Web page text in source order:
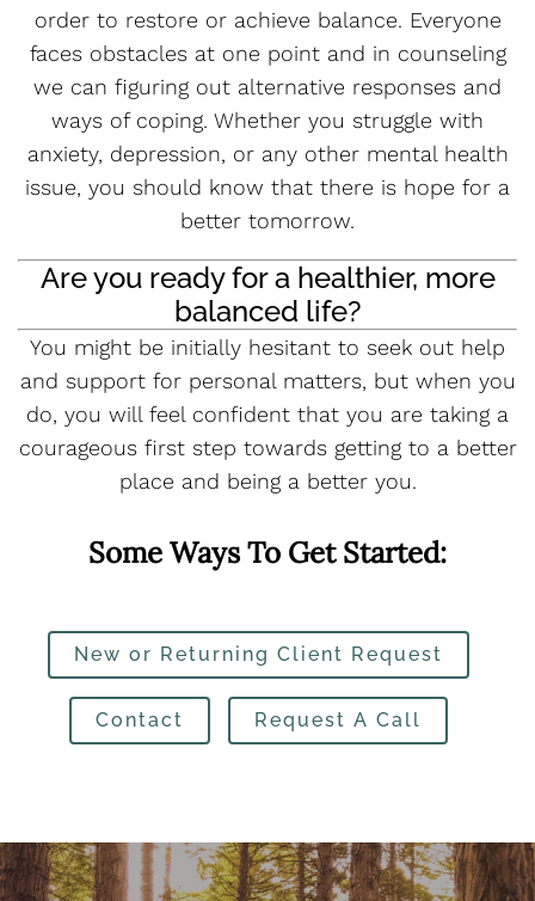
order to restore or achieve balance. Everyone
faces obstacles at one point and in counseling
we can figuring out alternative responses and
ways of coping. Whether you struggle with
anxiety, depression, or any other mental health
issue, you should know that there is hope for a
better tomorrow.
Are you ready for a healthier, more
balanced life?
You might be initially hesitant to seek out help
and support for personal matters, but when you
do, you will feel confident that you are taking a
courageous first step towards getting to a better
place and being a better you.
Some Ways To Get Started:
New or Returning Client Request
Contact Request A Call